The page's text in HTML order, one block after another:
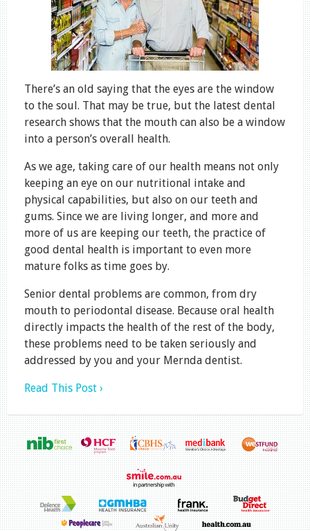
There’s an old saying that the eyes are the window
to the soul. That may be true, but the latest dental
research shows that the mouth can also be a window
into a person’s overall health.
As we age, taking care of our health means not only
keeping an eye on our nutritional intake and
physical capabilities, but also on our teeth and
gums. Since we are living longer, and more and
more of us are keeping our teeth, the practice of
good dental health is important to even more
mature folks as time goes by.
Senior dental problems are common, from dry
mouth to periodontal disease. Because oral health
directly impacts the health of the rest of the body,
these problems need to be taken seriously and
addressed by you and your Mernda dentist.
Read This Post ›